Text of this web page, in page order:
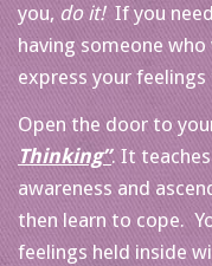
you, do it! If you
having someone
express your feelings
Open the door to
Thinking”. It
awareness and
then learn to cope.
feelings held inside